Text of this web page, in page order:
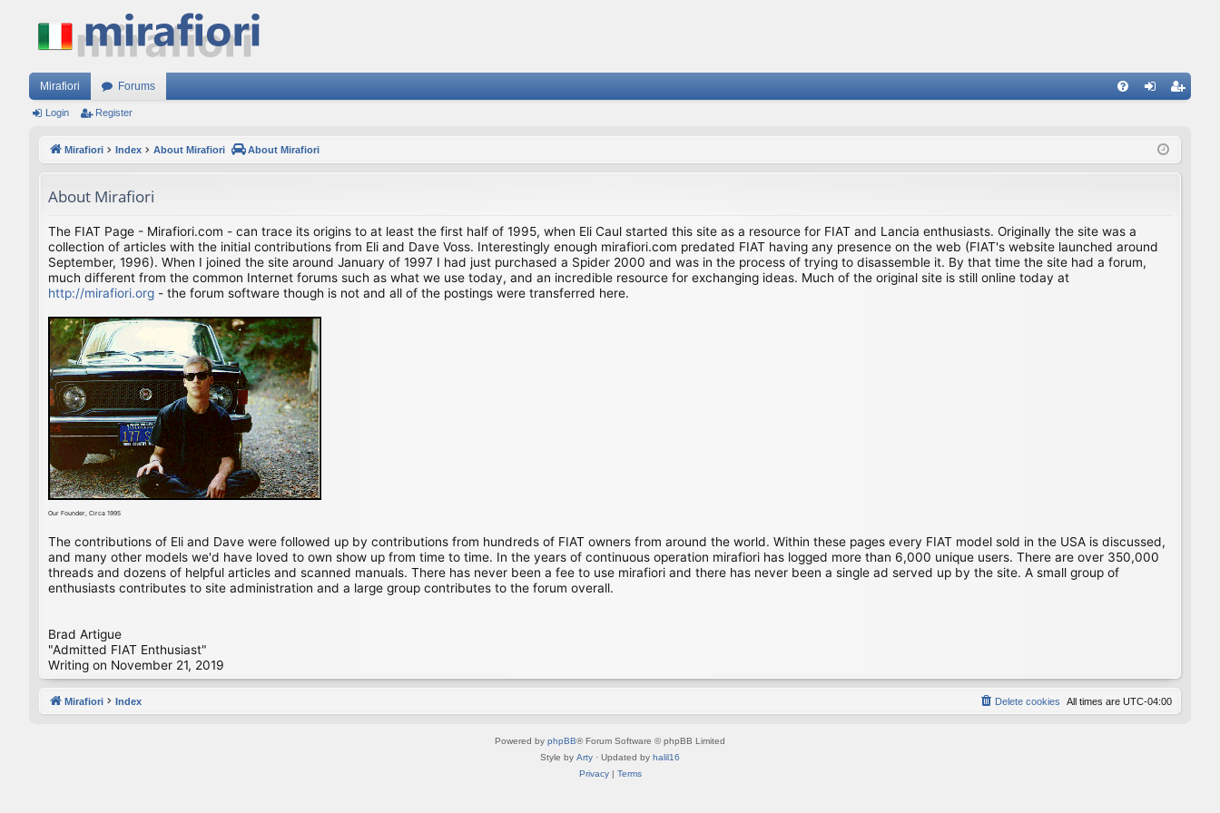
Mirafiori Forums
ist
Login Register
Mirafiori Index About Mirafiori About Mirafiori
About Mirafiori
The FIAT Page - Mirafiori.com - can trace its origins to at least the first half of 1995, when Eli Caul started this site as a resource for FIAT and Lancia enthusiasts. Originally the site was a
collection of articles with the initial contributions from Eli and Dave Voss. Interestingly enough mirafiori.com predated FIAT having any presence on the web (FIAT's website launched around
September, 1996). When I joined the site around January of 1997 I had just purchased a Spider 2000 and was in the process of trying to disassemble it. By that time the site had a forum,
much different from the common Internet forums such as what we use today, and an incredible resource for exchanging ideas. Much of the original site is still online today at
http://mirafiori.org - the forum software though is not and all of the postings were transferred here.
Our Founder, Circa 1995
The contributions of Eli and Dave were followed up by contributions from hundreds of FIAT owners from around the world. Within these pages every FIAT model sold in the USA is discussed,
and many other models we'd have loved to own show up from time to time. In the years of continuous operation mirafiori has logged more than 6,000 unique users. There are over 350,000
threads and dozens of helpful articles and scanned manuals. There has never been a fee to use mirafiori and there has never been a single ad served up by the site. A small group of
enthusiasts contributes to site administration and a large group contributes to the forum overall.
Brad Artigue
"Admitted FIAT Enthusiast"
Writing on November 21, 2019
Mirafiori Index All times are UTC-04:00
Delete cookies
Powered by phpBB® Forum Software © phpBB Limited
Style by Arty · Updated by halil16
Privacy| Terms